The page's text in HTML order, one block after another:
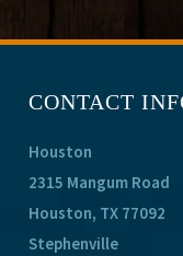
CONTACT
Houston
2315 Mangum Road
Houston, TX 77092
Stephenville